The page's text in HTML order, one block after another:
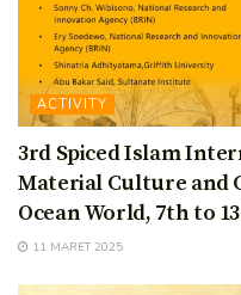
ACTIVITY
3rd Spiced Islam
Material Culture and
Ocean World, 7th to
11 MARET 2025